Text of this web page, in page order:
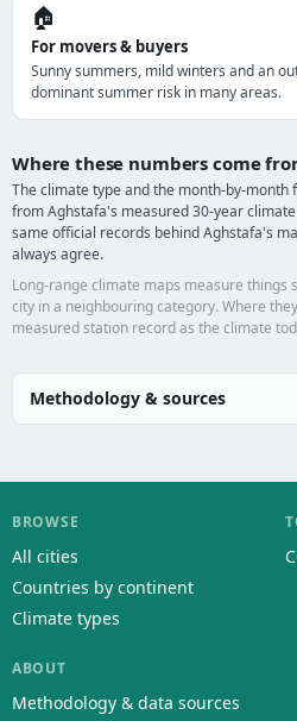
🏠
For movers & buyers
Sunny summers, mild winters and an
dominant summer risk in many areas.
Where these numbers come
The climate type and the month-by-
from Aghstafa's measured 30-year
same official records behind Aghstafa's
always agree.
Long-range climate maps measure things
city in a neighbouring category. Where
measured station record as the climate
Methodology & sources
BROWSE
All cities
Countries by continent
Climate types
ABOUT
Methodology & data sources